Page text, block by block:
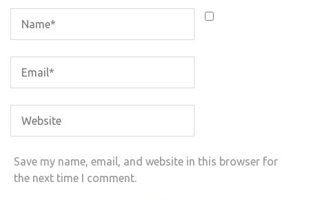
Save my name, email, and website in this browser for
the next time I comment.